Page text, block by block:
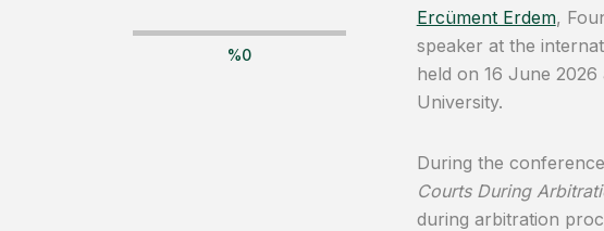
%0
Ercüment Erdem,
speaker at the
held on 16 June
University.
During the
Courts During
during arbitration